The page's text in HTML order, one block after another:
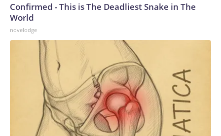
Confirmed - This is The Deadliest Snake in The
World
novelodge